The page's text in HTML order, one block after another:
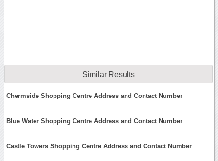
Similar Results
Chermside Shopping Centre Address and Contact Number
Blue Water Shopping Centre Address and Contact Number
Castle Towers Shopping Centre Address and Contact Number